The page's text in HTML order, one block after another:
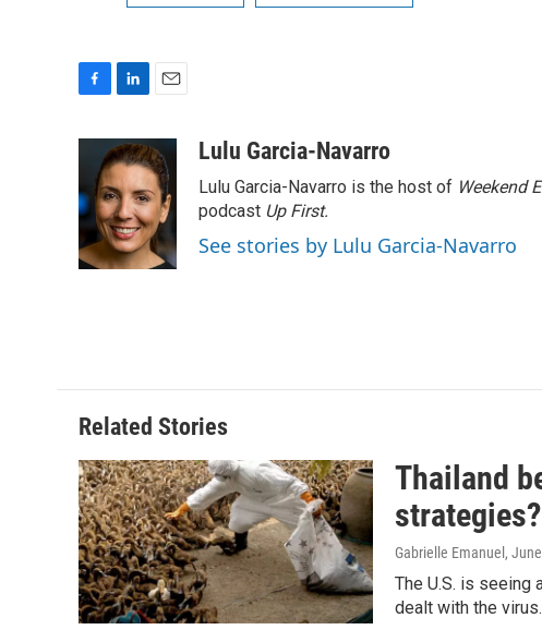
b
o
o
k
n
k
e
d
I
n
a
i
l
Lulu Garcia-Navarro
Lulu Garcia-Navarro is the host of Weekend
podcast Up First.
See stories by Lulu Garcia-Navarro
Related Stories
Thailand
strategies?
Gabrielle Emanuel ,
The U.S. is seeing
dealt with the virus.